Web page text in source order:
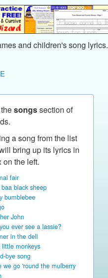
and children's song lyrics.
songssection of
a song from the list
bring up its lyrics in
on the left.
fair
black sheep
bumblebee
John
ever see a lassie?
in the dell
little monkeys
bye song
we go 'round the mulberry